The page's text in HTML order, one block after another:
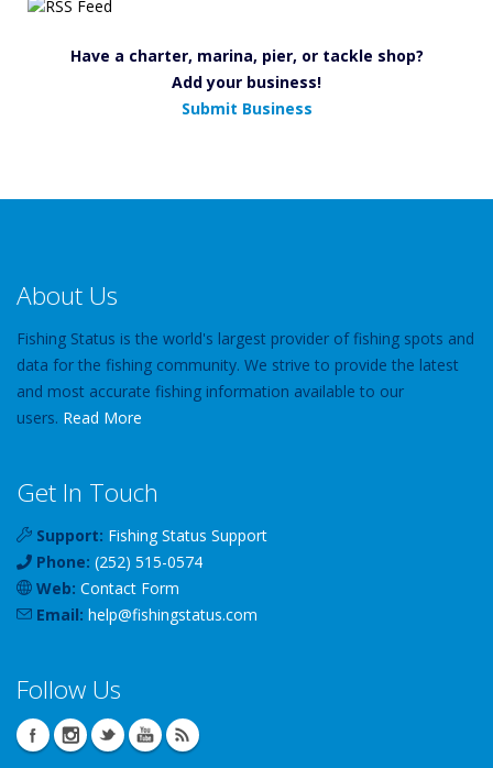
Have a charter, marina, pier, or tackle shop?
Add your business!
Submit Business
About Us
Fishing Status is the world's largest provider of fishing spots and
data for the fishing community. We strive to provide the latest
and most accurate fishing information available to our
users. Read More
Get In Touch
Support: Fishing Status Support
Phone: (252) 515-0574
Web: Contact Form
Email: help@fishingstatus.com
Follow Us